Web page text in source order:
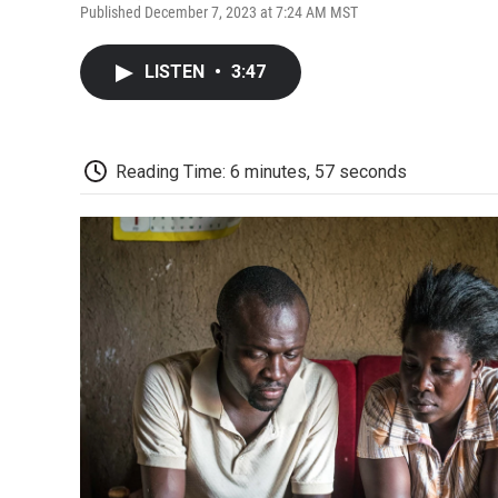
Published December 7, 2023 at 7:24 AM MST
LISTEN • 3:47
Reading Time: 6 minutes, 57 seconds